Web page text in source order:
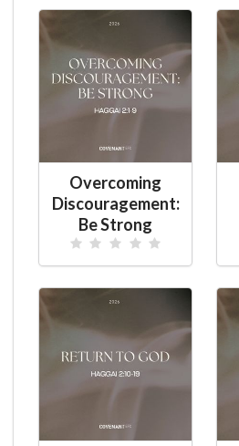
Overcoming
Discouragement:
Be Strong